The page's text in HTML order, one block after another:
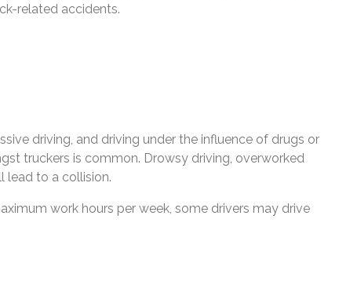
related accidents.
driving, and driving under the influence of drugs or
truckers is common. Drowsy driving, overworked
lead to a collision.
work hours per week, some drivers may drive